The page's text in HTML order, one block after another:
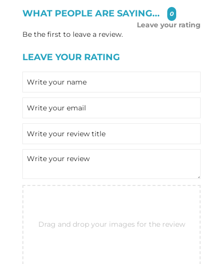
WHAT PEOPLE ARE SAYING... 0
Leave your rating
Be the first to leave a review.
LEAVE YOUR RATING
Drag and drop your images for the review